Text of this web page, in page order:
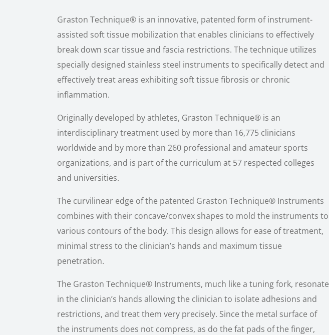
Graston Technique® is an innovative, patented form of instrument-
assisted soft tissue mobilization that enables clinicians to effectively
break down scar tissue and fascia restrictions. The technique utilizes
specially designed stainless steel instruments to specifically detect and
effectively treat areas exhibiting soft tissue fibrosis or chronic
inflammation.
Originally developed by athletes, Graston Technique® is an
interdisciplinary treatment used by more than 16,775 clinicians
worldwide and by more than 260 professional and amateur sports
organizations, and is part of the curriculum at 57 respected colleges
and universities.
The curvilinear edge of the patented Graston Technique® Instruments
combines with their concave/convex shapes to mold the instruments to
various contours of the body. This design allows for ease of treatment,
minimal stress to the clinician’s hands and maximum tissue
penetration.
The Graston Technique® Instruments, much like a tuning fork, resonate
in the clinician’s hands allowing the clinician to isolate adhesions and
restrictions, and treat them very precisely. Since the metal surface of
the instruments does not compress, as do the fat pads of the finger,